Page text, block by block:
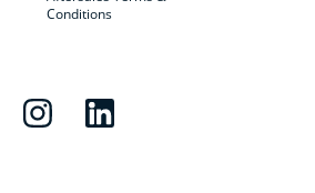
Conditions